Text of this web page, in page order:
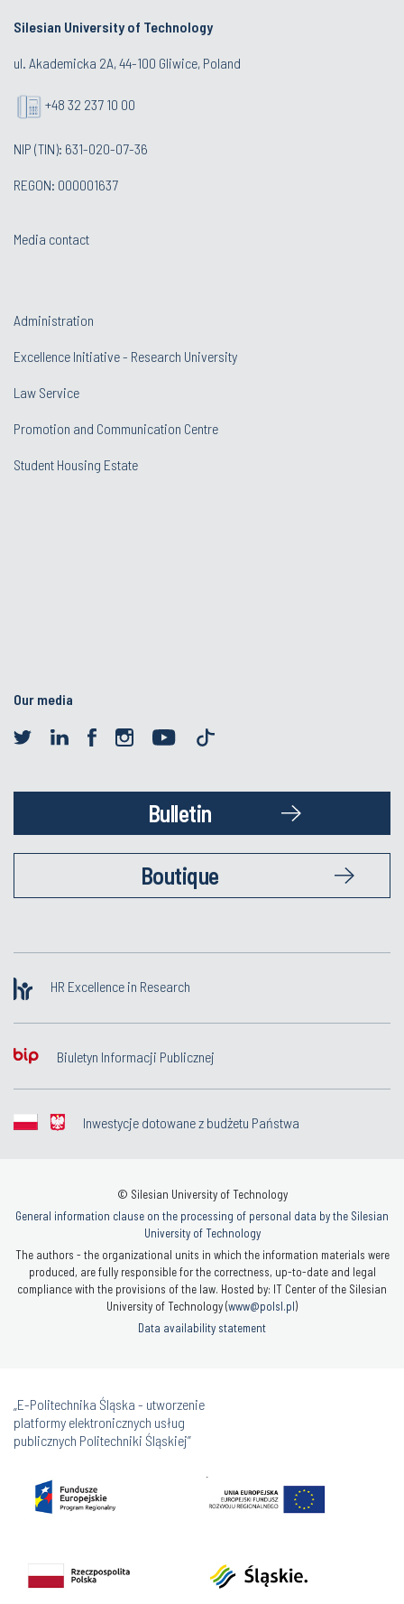
Silesian University of Technology
ul. Akademicka 2A, 44-100 Gliwice, Poland
+48 32 237 10 00
NIP (TIN): 631-020-07-36
REGON: 000001637
Media contact
Administration
Excellence Initiative - Research University
Law Service
Promotion and Communication Centre
Student Housing Estate
Our media
Bulletin
Boutique
HR Excellence in Research
Biuletyn Informacji Publicznej
Inwestycje dotowane z budżetu Państwa
© Silesian University of Technology
General information clause on the processing of personal data by the Silesian
University of Technology
The authors - the organizational units in which the information materials were
produced, are fully responsible for the correctness, up-to-date and legal
compliance with the provisions of the law. Hosted by: IT Center of the Silesian
University of Technology (www@polsl.pl)
Data availability statement
„E-Politechnika Śląska - utworzenie
platformy elektronicznych usług
publicznych Politechniki Śląskiej”